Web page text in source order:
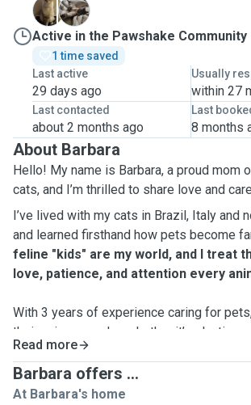
A
B
Active in the Pawshake Community
1 time saved
Last active
29 days ago
Usually
within 27
Last contacted
about 2 months ago
Last
8 months
About Barbara
Hello! My name is Barbara, a proud mom
cats, and I’m thrilled to share love and
I’ve lived with my cats in Brazil, Italy and
and learned firsthand how pets become
feline "kids" are my world, and I treat
love, patience, and attention every
With 3 years of experience caring for
their unique needs—whether it’s playtime,
reassurance.
My passion for animals goes beyond my
Read more
Barbara offers ...
At Barbara's home